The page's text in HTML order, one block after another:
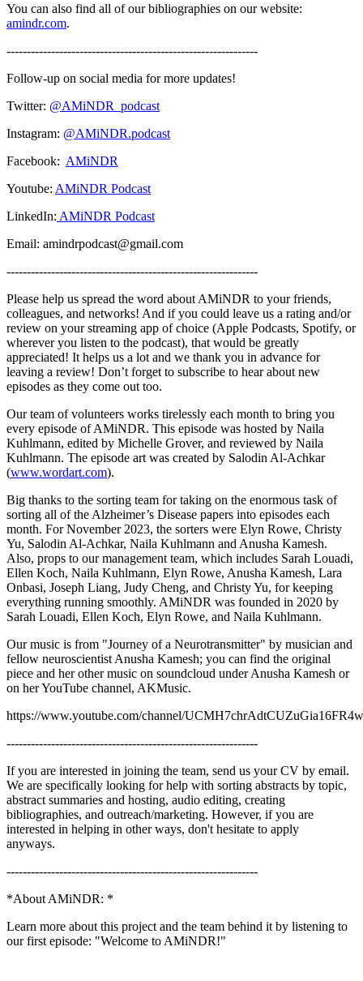
You can also find all of our bibliographies on our website:
amindr.com.
--------------------------------------------------------------
Follow-up on social media for more updates!
Twitter: @AMiNDR_podcast
Instagram: @AMiNDR.podcast
Facebook: AMiNDR
Youtube: AMiNDR Podcast
LinkedIn: AMiNDR Podcast
Email: amindrpodcast@gmail.com
--------------------------------------------------------------
Please help us spread the word about AMiNDR to your friends,
colleagues, and networks! And if you could leave us a rating and/or
review on your streaming app of choice (Apple Podcasts, Spotify, or
wherever you listen to the podcast), that would be greatly
appreciated! It helps us a lot and we thank you in advance for
leaving a review! Don’t forget to subscribe to hear about new
episodes as they come out too.
Our team of volunteers works tirelessly each month to bring you
every episode of AMiNDR. This episode was hosted by Naila
Kuhlmann, edited by Michelle Grover, and reviewed by Naila
Kuhlmann. The episode art was created by Salodin Al-Achkar
(www.wordart.com).
Big thanks to the sorting team for taking on the enormous task of
sorting all of the Alzheimer’s Disease papers into episodes each
month. For November 2023, the sorters were Elyn Rowe, Christy
Yu, Salodin Al-Achkar, Naila Kuhlmann and Anusha Kamesh.
Also, props to our management team, which includes Sarah Louadi,
Ellen Koch, Naila Kuhlmann, Elyn Rowe, Anusha Kamesh, Lara
Onbasi, Joseph Liang, Judy Cheng, and Christy Yu, for keeping
everything running smoothly. AMiNDR was founded in 2020 by
Sarah Louadi, Ellen Koch, Elyn Rowe, and Naila Kuhlmann.
Our music is from "Journey of a Neurotransmitter" by musician and
fellow neuroscientist Anusha Kamesh; you can find the original
piece and her other music on soundcloud under Anusha Kamesh or
on her YouTube channel, AKMusic.
https://www.youtube.com/channel/
--------------------------------------------------------------
If you are interested in joining the team, send us your CV by email.
We are specifically looking for help with sorting abstracts by topic,
abstract summaries and hosting, audio editing, creating
bibliographies, and outreach/marketing. However, if you are
interested in helping in other ways, don't hesitate to apply
anyways.
--------------------------------------------------------------
*About AMiNDR: *
Learn more about this project and the team behind it by listening to
our first episode: "Welcome to AMiNDR!"